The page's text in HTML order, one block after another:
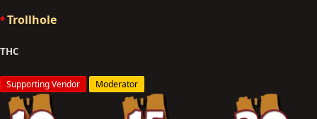
a
t
r
Trollhole
THC
Supporting Vendor Moderator